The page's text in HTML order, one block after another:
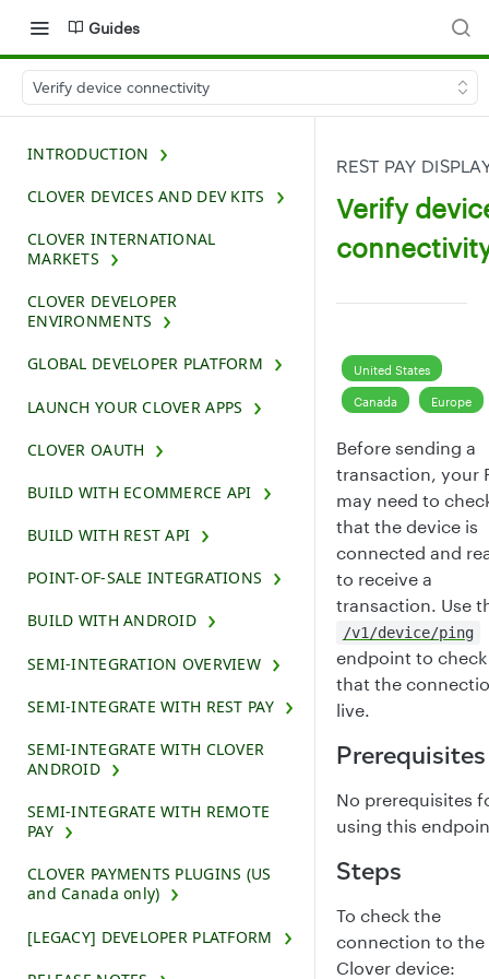
Guides
Verify device connectivity
INTRODUCTION
CLOVER DEVICES AND DEV KITS
CLOVER INTERNATIONAL
MARKETS
CLOVER DEVELOPER
ENVIRONMENTS
GLOBAL DEVELOPER PLATFORM
LAUNCH YOUR CLOVER APPS
CLOVER OAUTH
BUILD WITH ECOMMERCE API
BUILD WITH REST API
POINT-OF-SALE INTEGRATIONS
BUILD WITH ANDROID
SEMI-INTEGRATION OVERVIEW
SEMI-INTEGRATE WITH REST PAY
SEMI-INTEGRATE WITH CLOVER
ANDROID
SEMI-INTEGRATE WITH REMOTE
PAY
CLOVER PAYMENTS PLUGINS (US
and Canada only)
[LEGACY] DEVELOPER PLATFORM
REST PAY
Verify
United States
Canada Europe
Before sending a
transaction, your
may need to
that the device is
connected and
to receive a
transaction. Use
/v1/device/ping
endpoint to check
that the
live.
Prerequisites
No prerequisites
using this
Steps
To check the
connection to the
Clover device: